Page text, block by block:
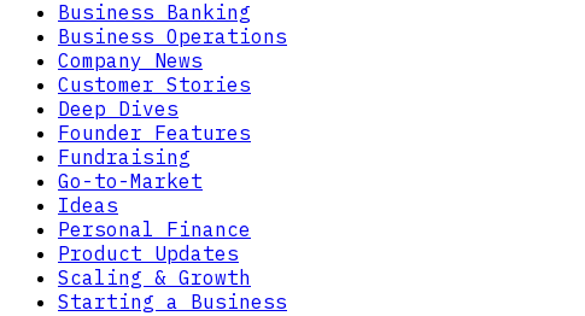
Business Banking
Business Operations
Company News
Customer Stories
Deep Dives
Founder Features
Fundraising
Go-to-Market
Ideas
Personal Finance
Product Updates
Scaling & Growth
Starting a Business